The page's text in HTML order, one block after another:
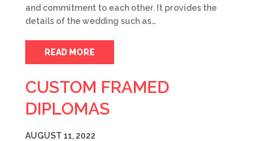
and commitment to each other. It provides the
details of the wedding such as…
READ MORE
CUSTOM FRAMED
DIPLOMAS
AUGUST 11, 2022